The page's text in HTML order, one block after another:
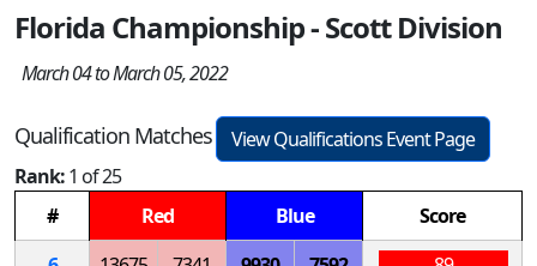
Florida Championship - Scott Division
March 04 to March 05, 2022
Qualification Matches
View Qualifications Event Page
Rank:1 of 25
#
Red Blue
Score